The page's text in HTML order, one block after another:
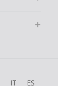
IT ES